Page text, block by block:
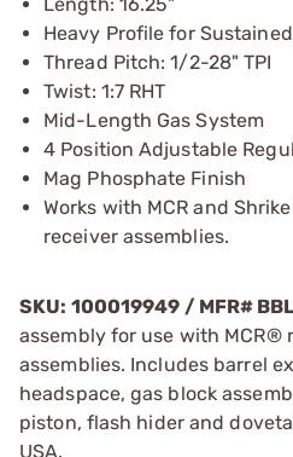
Heavy Profile for
Thread Pitch: 1/2-28" TPI
Twist: 1:7 RHT
Mid-Length Gas System
4 Position Adjustable
Mag Phosphate Finish
Works with MCR and
receiver assemblies.
SKU: 100019949 / MFR#
assembly for use with MCR®
assemblies. Includes barrel
headspace, gas block
piston, flash hider and
USA.